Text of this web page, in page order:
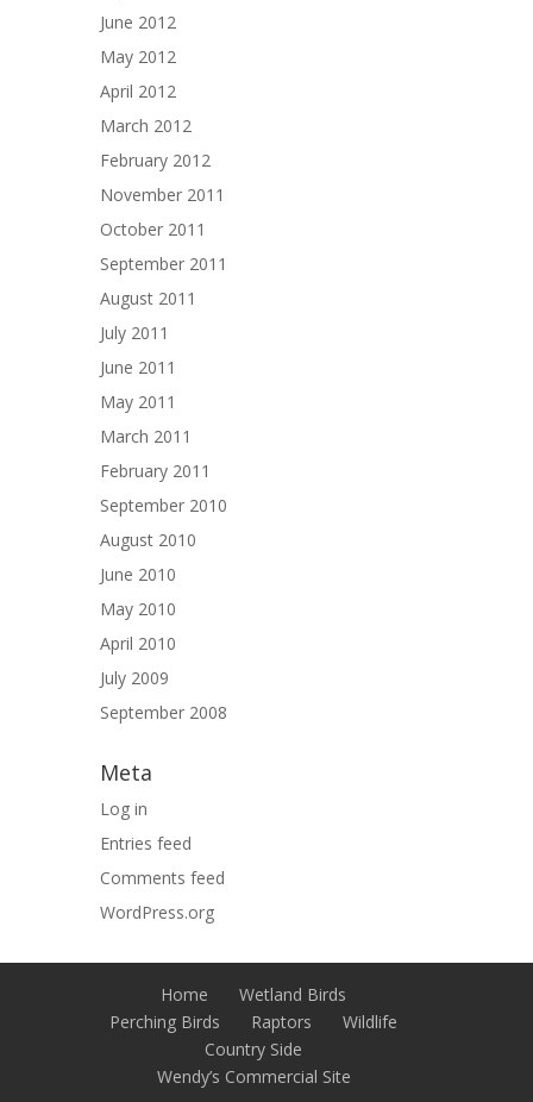
June 2012
May 2012
April 2012
March 2012
February 2012
November 2011
October 2011
September 2011
August 2011
July 2011
June 2011
May 2011
March 2011
February 2011
September 2010
August 2010
June 2010
May 2010
April 2010
July 2009
September 2008
Meta
Log in
Entries feed
Comments feed
WordPress.org
Home
Wetland Birds
Perching Birds
Raptors
Wildlife
Country Side
Wendy’s Commercial Site